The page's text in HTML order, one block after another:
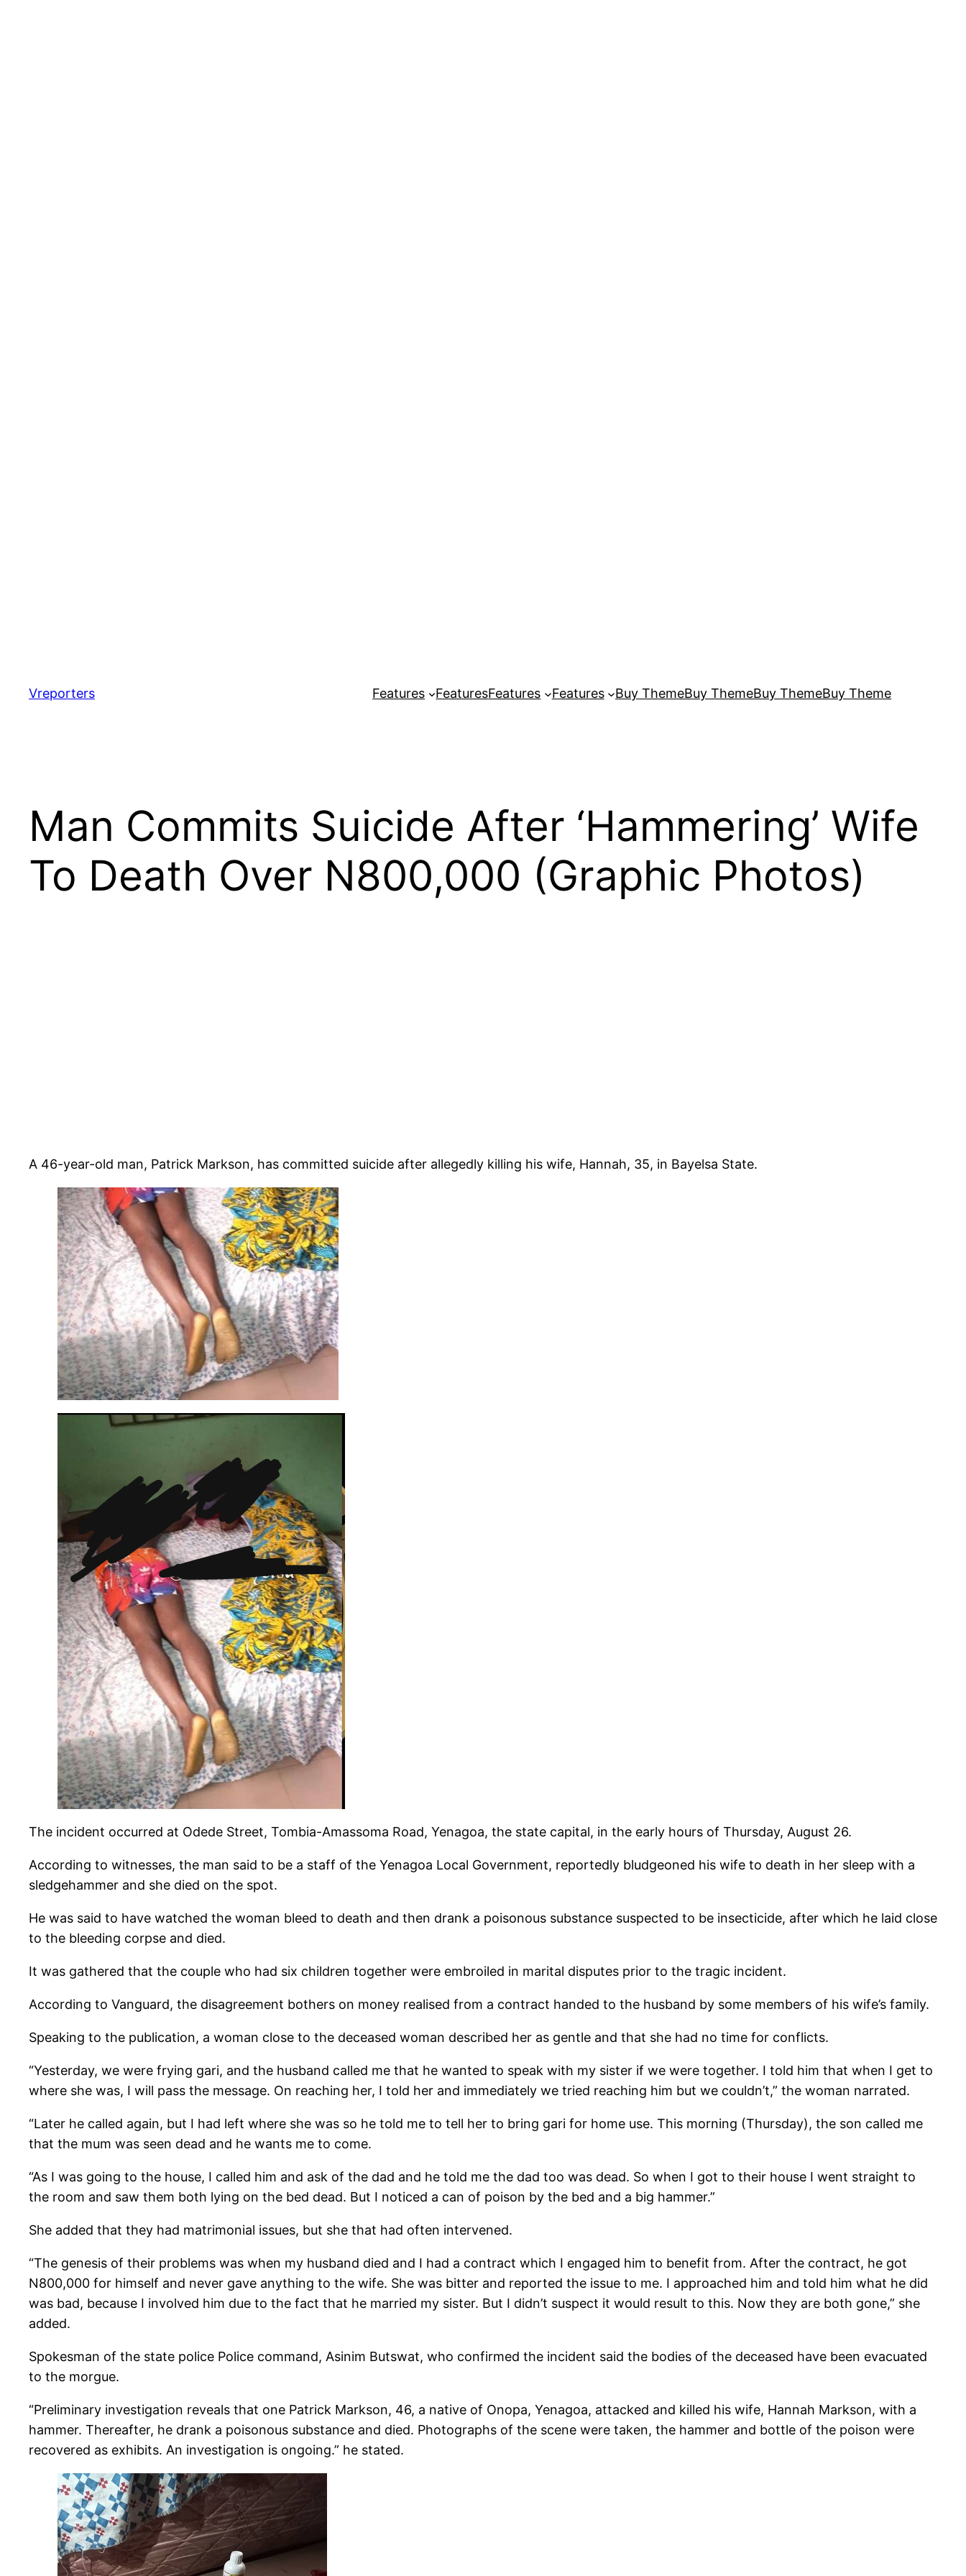
content
Vreporters Features FeaturesFeatures Features Buy ThemeBuy ThemeBuy ThemeBuy Theme
Man Commits Suicide After ‘Hammering’ Wife
To Death Over N800,000 (Graphic Photos)
A 46-year-old man, Patrick Markson, has committed suicide after allegedly killing his wife, Hannah, 35, in Bayelsa State.
The incident occurred at Odede Street, Tombia-Amassoma Road, Yenagoa, the state capital, in the early hours of Thursday, August 26.
According to witnesses, the man said to be a staff of the Yenagoa Local Government, reportedly bludgeoned his wife to death in her sleep with a
sledgehammer and she died on the spot.
He was said to have watched the woman bleed to death and then drank a poisonous substance suspected to be insecticide, after which he laid close
to the bleeding corpse and died.
It was gathered that the couple who had six children together were embroiled in marital disputes prior to the tragic incident.
According to Vanguard, the disagreement bothers on money realised from a contract handed to the husband by some members of his wife’s family.
Speaking to the publication, a woman close to the deceased woman described her as gentle and that she had no time for conflicts.
“Yesterday, we were frying gari, and the husband called me that he wanted to speak with my sister if we were together. I told him that when I get to
where she was, I will pass the message. On reaching her, I told her and immediately we tried reaching him but we couldn’t,” the woman narrated.
“Later he called again, but I had left where she was so he told me to tell her to bring gari for home use. This morning (Thursday), the son called me
that the mum was seen dead and he wants me to come.
“As I was going to the house, I called him and ask of the dad and he told me the dad too was dead. So when I got to their house I went straight to
the room and saw them both lying on the bed dead. But I noticed a can of poison by the bed and a big hammer.”
She added that they had matrimonial issues, but she that had often intervened.
“The genesis of their problems was when my husband died and I had a contract which I engaged him to benefit from. After the contract, he got
N800,000 for himself and never gave anything to the wife. She was bitter and reported the issue to me. I approached him and told him what he did
was bad, because I involved him due to the fact that he married my sister. But I didn’t suspect it would result to this. Now they are both gone,” she
added.
Spokesman of the state police Police command, Asinim Butswat, who confirmed the incident said the bodies of the deceased have been evacuated
to the morgue.
“Preliminary investigation reveals that one Patrick Markson, 46, a native of Onopa, Yenagoa, attacked and killed his wife, Hannah Markson, with a
hammer. Thereafter, he drank a poisonous substance and died. Photographs of the scene were taken, the hammer and bottle of the poison were
recovered as exhibits. An investigation is ongoing.” he stated.